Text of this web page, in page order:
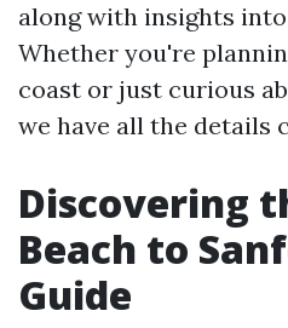
along with insights
Whether you're
coast or just curious
we have all the details
Discovering
Beach to
Guide